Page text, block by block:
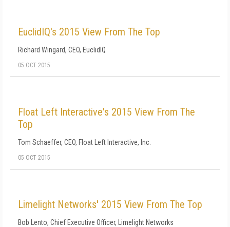
EuclidIQ's 2015 View From The Top
Richard Wingard, CEO, EuclidIQ
05 OCT 2015
Float Left Interactive's 2015 View From The
Top
Tom Schaeffer, CEO, Float Left Interactive, Inc.
05 OCT 2015
Limelight Networks' 2015 View From The Top
Bob Lento, Chief Executive Officer, Limelight Networks